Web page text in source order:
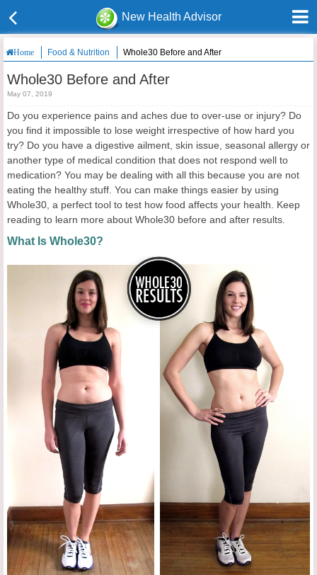
New Health Advisor
Home Food & Nutrition Whole30 Before and After
Whole30 Before and After
May 07, 2019
Do you experience pains and aches due to over-use or injury? Do
you find it impossible to lose weight irrespective of how hard you
try? Do you have a digestive ailment, skin issue, seasonal allergy or
another type of medical condition that does not respond well to
medication? You may be dealing with all this because you are not
eating the healthy stuff. You can make things easier by using
Whole30, a perfect tool to test how food affects your health. Keep
reading to learn more about Whole30 before and after results.
What Is Whole30?